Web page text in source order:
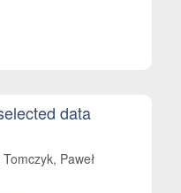
data
Paweł